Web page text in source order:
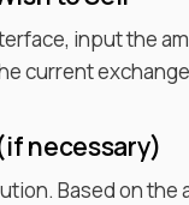
input the
current
necessary)
Based on